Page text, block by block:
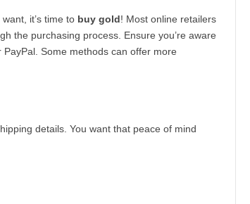
it’s time to buy gold! Most online retailers
the purchasing process. Ensure you’re aware
Some methods can offer more
details. You want that peace of mind